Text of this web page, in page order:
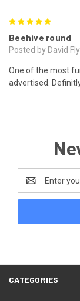
Beehive round
Posted by David
One of the most
advertised.
Address
CATEGORIES